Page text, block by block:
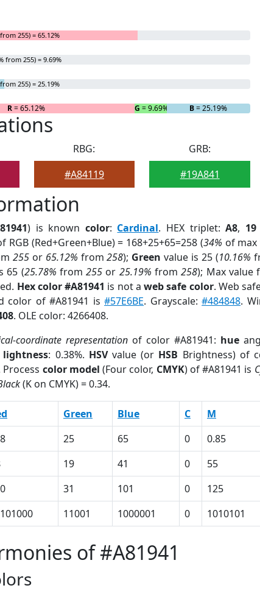
255) = 65.12%
from 255) = 9.69%
255) = 25.19%
R= 65.12% G = 9.69% B= 25.19%
RBG:
#A84119
GRB:
#19A841
) is known color: Cardinal. HEX triplet:A8, 19
RGB (Red+Green+Blue) = 168+25+65=258 (34% of max
255or 65.12% from258); Green value is 25 (10.16%
65 (25.78% from255 or 25.19% from258); Max value
Hex color #A81941 is not aweb safe color. Web
color of #A81941 is#57E6BE. Grayscale:#484848.
. OLE color: 4266408.
coordinate representation of color #A81941: hue
lightness: 0.38%. HSVvalue (or HSB Brightness) of
color model (Four color, CMYK) of #A81941 is
(K on CMYK) = 0.34.
Green Blue C M
25 65 0 0.85
19 41 0 55
31 101 0 125
11001 1000001 0 1010101
of #A81941